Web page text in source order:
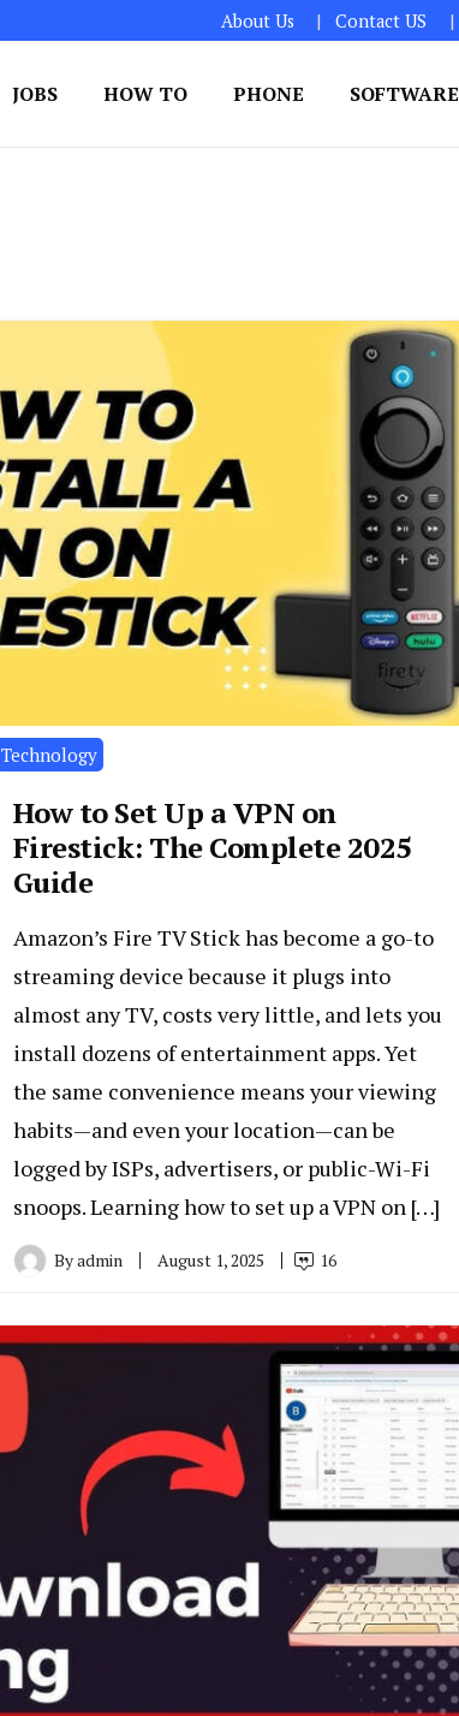
About Us Contact US
JOBS HOW TO PHONE SOFTWARE
Technology
How to Set Up a VPN on
Firestick: The Complete 2025
Guide
Amazon’s Fire TV Stick has become a go-to
streaming device because it plugs into
almost any TV, costs very little, and lets you
install dozens of entertainment apps. Yet
the same convenience means your viewing
habits—and even your location—can be
logged by ISPs, advertisers, or public-Wi-Fi
snoops. Learning how to set up a VPN on […]
Byadmin August 1, 2025 16